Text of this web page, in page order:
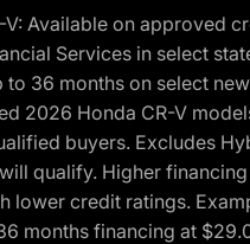
Available on approved
Services in select
to 36 months on select
2026 Honda CR-V
buyers. Excludes
qualify. Higher
lower credit ratings.
months financing at